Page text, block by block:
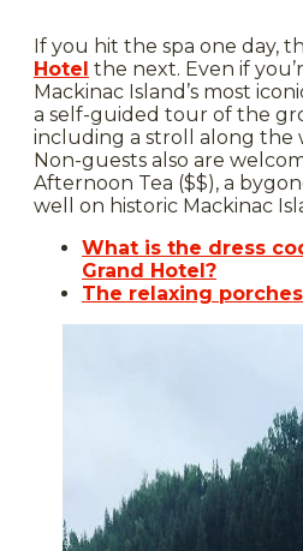
If you hit the spa one day,
Hotel the next. Even if
Mackinac Island’s most
a self-guided tour of the
including a stroll along the
Non-guests also are
Afternoon Tea ($$), a
well on historic Mackinac
What is the dress
Grand Hotel?
The relaxing